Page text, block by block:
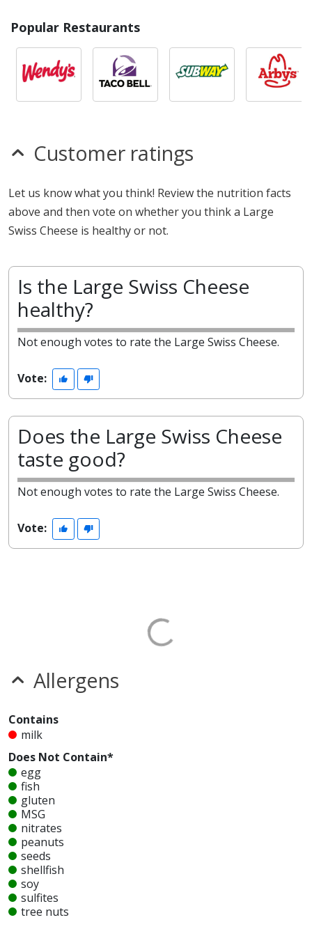
Popular Restaurants
Customer ratings
Let us know what you think! Review the nutrition facts
above and then vote on whether you think a Large
Swiss Cheese is healthy or not.
Is the Large Swiss Cheese
healthy?
Not enough votes to rate the Large Swiss Cheese.
Vote:
Does the Large Swiss Cheese
taste good?
Not enough votes to rate the Large Swiss Cheese.
Vote:
Allergens
Contains
milk
Does Not Contain*
egg
fish
gluten
MSG
nitrates
peanuts
seeds
shellfish
soy
sulfites
tree nuts